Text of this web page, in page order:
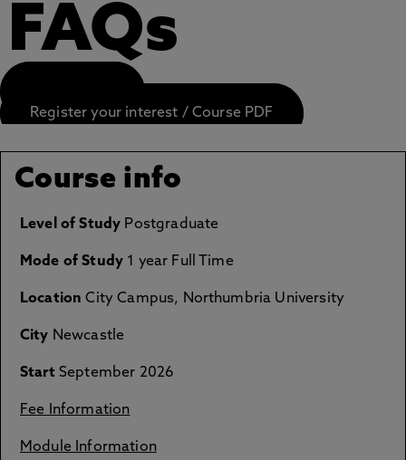
FAQs
Register your interest / Course PDF
Course info
Level of Study Postgraduate
Mode of Study 1 year Full Time
Location City Campus, Northumbria University
City Newcastle
Start September 2026
Fee Information
Module Information